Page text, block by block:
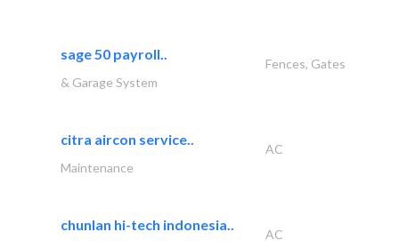
sage 50 payroll..
Fences, Gates
& Garage System
citra aircon service..
AC
Maintenance
chunlan hi-tech indonesia..
AC